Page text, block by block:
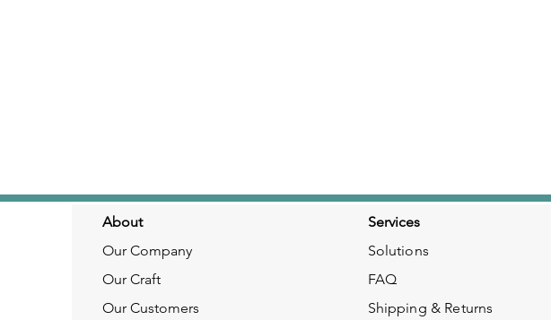
About
Our Company
Our Craft
Our Customers
Services
Solutions
FAQ
Shipping & Returns